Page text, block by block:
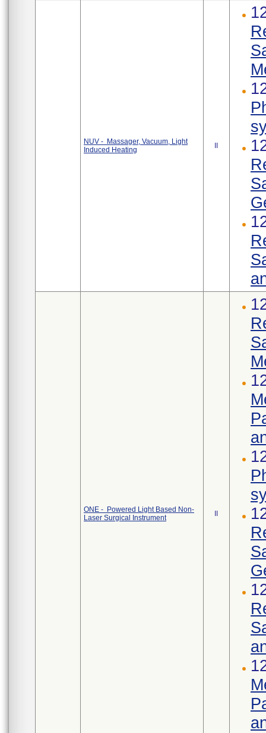
NUV - Massager, Vacuum, Light
Induced Heating
ONE - Powered Light Based Non-
Laser Surgical Instrument